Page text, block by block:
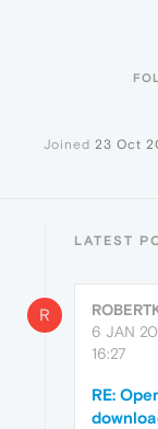
Joined 23 Oct
LATEST
R
6 JAN
16:27
RE: